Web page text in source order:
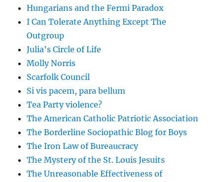
Hungarians and the Fermi Paradox
I Can Tolerate Anything Except The
Outgroup
Julia's Circle of Life
Molly Norris
Scarfolk Council
Si vis pacem, para bellum
Tea Party violence?
The American Catholic Patriotic Association
The Borderline Sociopathic Blog for Boys
The Iron Law of Bureaucracy
The Mystery of the St. Louis Jesuits
The Unreasonable Effectiveness of